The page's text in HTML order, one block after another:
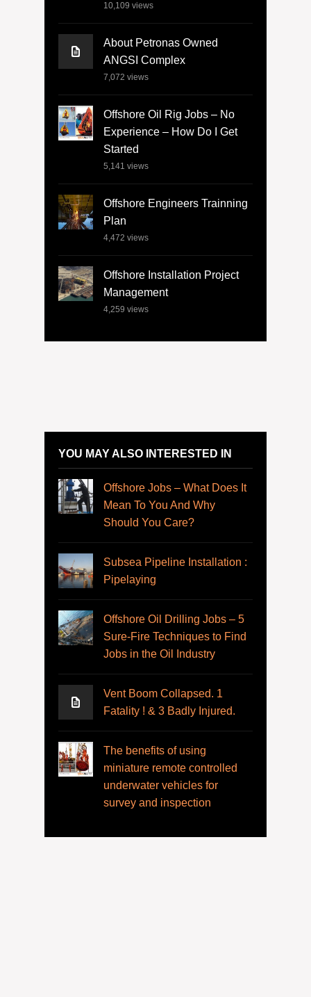
10,109 views
About Petronas Owned
ANGSI Complex
7,072 views
Offshore Oil Rig Jobs – No
Experience – How Do I Get
Started
5,141 views
Offshore Engineers Trainning
Plan
4,472 views
Offshore Installation Project
Management
4,259 views
YOU MAY ALSO INTERESTED IN
Offshore Jobs – What Does It
Mean To You And Why
Should You Care?
Subsea Pipeline Installation :
Pipelaying
Offshore Oil Drilling Jobs – 5
Sure-Fire Techniques to Find
Jobs in the Oil Industry
Vent Boom Collapsed. 1
Fatality ! & 3 Badly Injured.
The benefits of using
miniature remote controlled
underwater vehicles for
survey and inspection